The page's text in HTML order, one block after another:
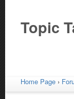
Topic
Home Page ›